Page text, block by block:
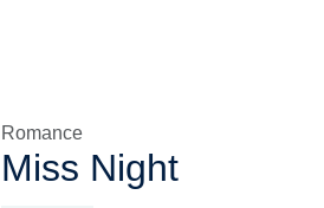
Romance
Miss Night